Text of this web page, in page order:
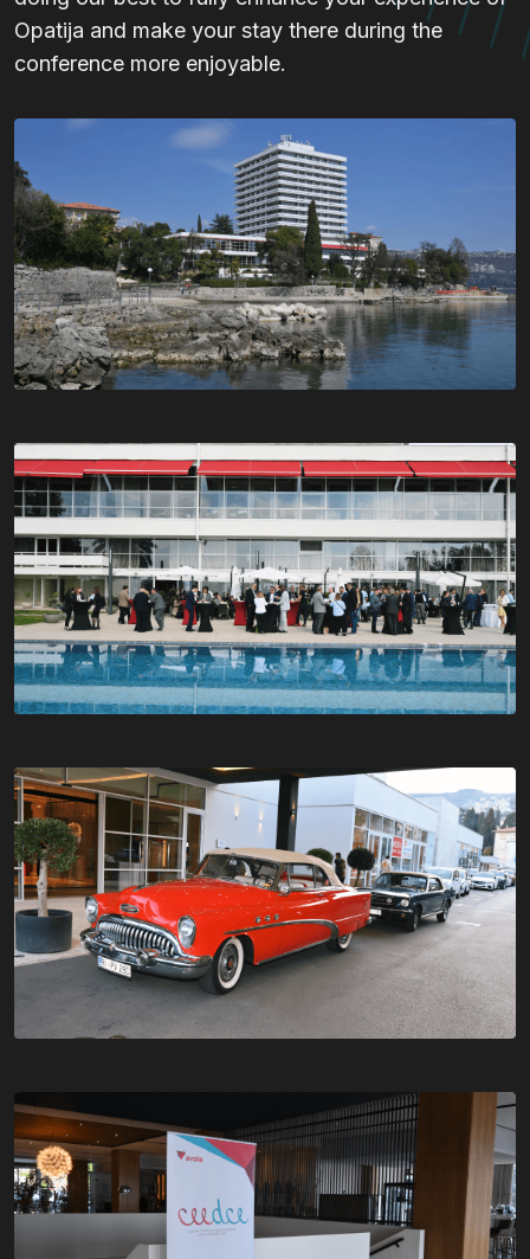
Opatija and make your stay there during the
conference more enjoyable.